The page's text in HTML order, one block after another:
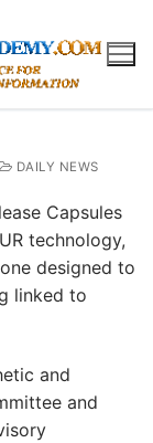
DAILY NEWS
Capsules
technology,
designed to
linked to
and
and